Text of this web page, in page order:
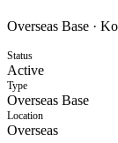
Overseas Base ·
Status
Active
Type
Overseas Base
Location
Overseas